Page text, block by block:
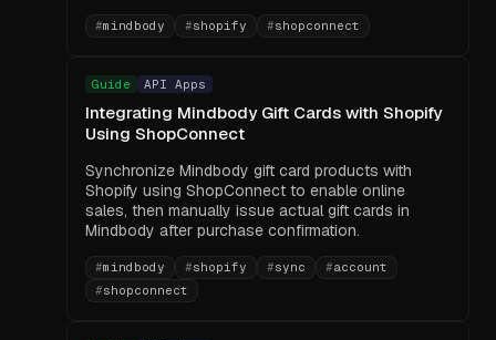
#mindbody #shopify #shopconnect
Guide API Apps
Integrating Mindbody Gift Cards with Shopify
Using ShopConnect
Synchronize Mindbody gift card products with
Shopify using ShopConnect to enable online
sales, then manually issue actual gift cards in
Mindbody after purchase confirmation.
#mindbody #shopify #sync #account
#shopconnect